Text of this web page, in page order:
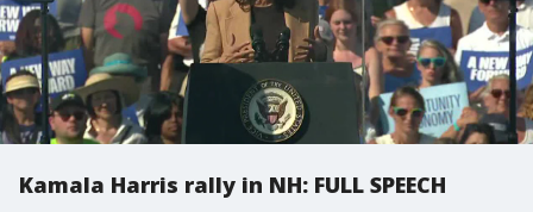
Kamala Harris rally in NH: FULL SPEECH